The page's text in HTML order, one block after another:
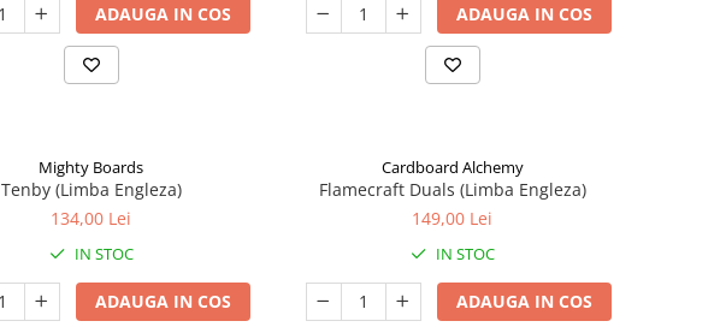
ADAUGA IN COS ADAUGA IN COS
Mighty Boards
Tenby (Limba Engleza)
134,00 Lei
IN STOC
ADAUGA IN COS
Cardboard Alchemy
Flamecraft Duals (Limba Engleza)
149,00 Lei
IN STOC
ADAUGA IN COS